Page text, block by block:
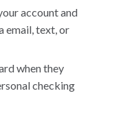
account and
email, text, or
when they
checking